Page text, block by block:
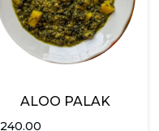
ALOO PALAK
240.00